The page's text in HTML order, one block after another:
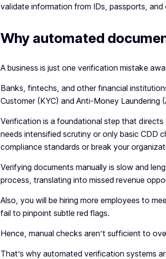
validate information from IDs, passports,
Why automated
A business is just one verification mistake
Banks, fintechs, and other financial
Customer (KYC) and Anti-Money Laundering
Verification is a foundational step that
needs intensified scrutiny or only basic CDD
compliance standards or break your
Verifying documents manually is slow and
process, translating into missed revenue
Also, you will be hiring more employees to
fail to pinpoint subtle red flags.
Hence, manual checks aren’t sufficient to
That’s why automated verification systems